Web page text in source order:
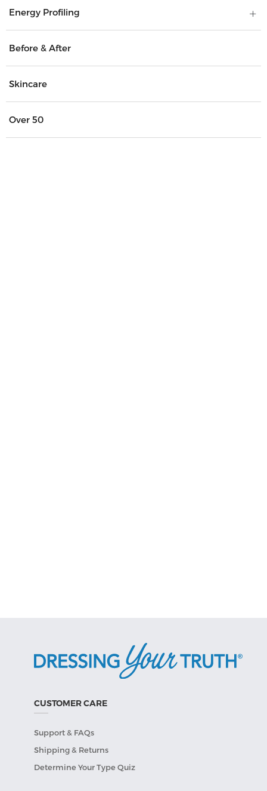
Energy Profiling
Before & After
Skincare
Over 50
CUSTOMER CARE
Support & FAQs
Shipping & Returns
Determine Your Type Quiz